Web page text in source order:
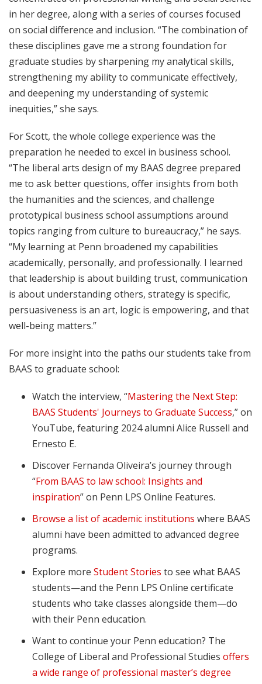
in her degree, along with a series of courses focused
on social difference and inclusion. “The combination of
these disciplines gave me a strong foundation for
graduate studies by sharpening my analytical skills,
strengthening my ability to communicate effectively,
and deepening my understanding of systemic
inequities,” she says.
For Scott, the whole college experience was the
preparation he needed to excel in business school.
“The liberal arts design of my BAAS degree prepared
me to ask better questions, offer insights from both
the humanities and the sciences, and challenge
prototypical business school assumptions around
topics ranging from culture to bureaucracy,” he says.
“My learning at Penn broadened my capabilities
academically, personally, and professionally. I learned
that leadership is about building trust, communication
is about understanding others, strategy is specific,
persuasiveness is an art, logic is empowering, and that
well-being matters.”
For more insight into the paths our students take from
BAAS to graduate school:
Watch the interview, “Mastering the Next Step:
BAAS Students' Journeys to Graduate Success,” on
YouTube, featuring 2024 alumni Alice Russell and
Ernesto E.
Discover Fernanda Oliveira’s journey through
“From BAAS to law school: Insights and
inspiration” on Penn LPS Online Features.
Browse a list of academic institutions where BAAS
alumni have been admitted to advanced degree
programs.
Explore more Student Stories to see what BAAS
students—and the Penn LPS Online certificate
students who take classes alongside them—do
with their Penn education.
Want to continue your Penn education? The
College of Liberal and Professional Studies offers
a wide range of professional master’s degree